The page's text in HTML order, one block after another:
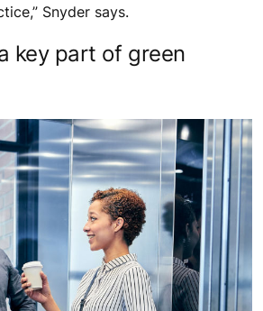
Snyder says.
key part of green